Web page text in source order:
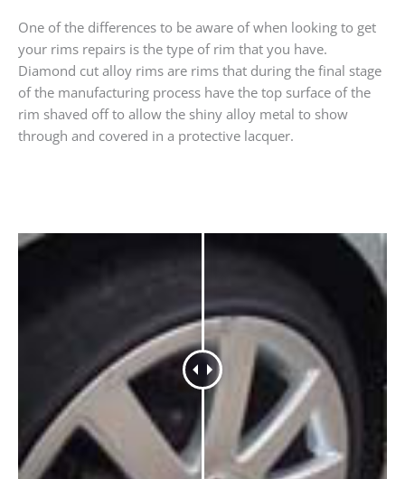
One of the differences to be aware of when looking to get
your rims repairs is the type of rim that you have.
Diamond cut alloy rims are rims that during the final stage
of the manufacturing process have the top surface of the
rim shaved off to allow the shiny alloy metal to show
through and covered in a protective lacquer.